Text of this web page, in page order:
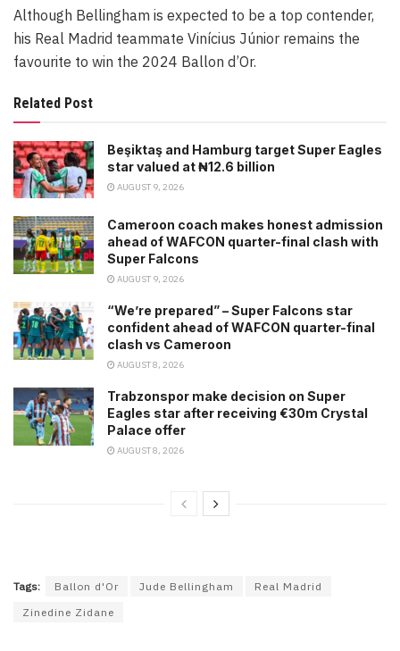
Although Bellingham is expected to be a top contender,
his Real Madrid teammate Vinícius Júnior remains the
favourite to win the 2024 Ballon d’Or.
Related Post
Beşiktaş and Hamburg target Super Eagles
star valued at ₦12.6 billion
AUGUST 9, 2026
Cameroon coach makes honest admission
ahead of WAFCON quarter-final clash with
Super Falcons
AUGUST 9, 2026
“We’re prepared” – Super Falcons star
confident ahead of WAFCON quarter-final
clash vs Cameroon
AUGUST 8, 2026
Trabzonspor make decision on Super
Eagles star after receiving €30m Crystal
Palace offer
AUGUST 8, 2026
Tags: Ballon d'Or Jude Bellingham
Real Madrid
Zinedine Zidane